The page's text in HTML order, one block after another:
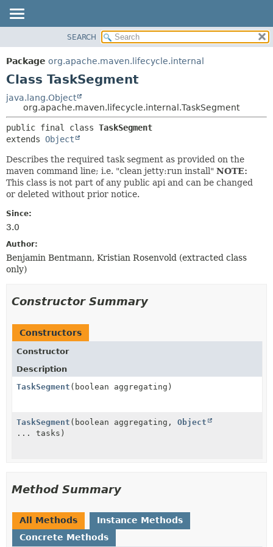
PACKAGE
CLASS
TREE
DEPRECATED
INDEX
HELP
METHOD
DETAIL:
CONSTR
METHOD
SEARCH
Package org.apache.maven.lifecycle.internal
Class TaskSegment
java.lang.Object
org.apache.maven.lifecycle.internal.TaskSegment
public final class TaskSegment
extends Object
Describes the required task segment as provided on the
maven command line; i.e. "clean jetty:run install" NOTE:
This class is not part of any public api and can be changed
or deleted without prior notice.
Since:
3.0
Author:
Benjamin Bentmann, Kristian Rosenvold (extracted class
only)
Constructor Summary
Constructors
Constructor
Description
TaskSegment (boolean aggregating)
TaskSegment (boolean aggregating, Object
... tasks)
Method Summary
All Methods
Instance Methods
Concrete Methods